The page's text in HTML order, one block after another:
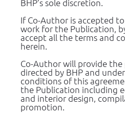
BHP’s sole discretion.
If Co-Author is accepted
work for the Publication,
accept all the terms and
herein.
Co-Author will provide the
directed by BHP and
conditions of this
the Publication including
and interior design,
promotion.